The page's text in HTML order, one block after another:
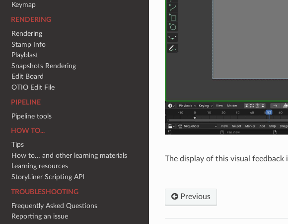
Keymap
RENDERING
Rendering
Stamp Info
Playblast
Snapshots Rendering
Edit Board
OTIO Edit File
PIPELINE
Pipeline tools
HOW TO...
Tips
How to… and other learning materials
Learning resources
StoryLiner Scripting API
TROUBLESHOOTING
Frequently Asked Questions
Reporting an issue
The display of this visual
Previous